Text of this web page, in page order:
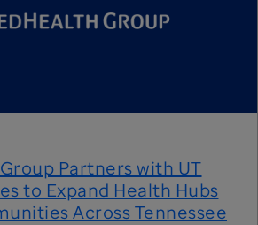
Partners with UT
to Expand Health Hubs
Across Tennessee